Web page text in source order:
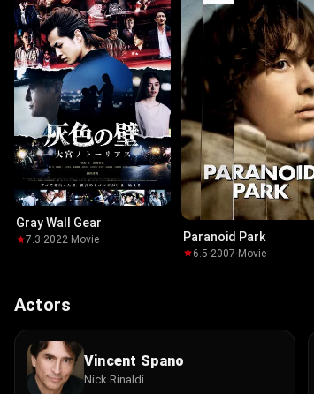
Gray Wall Gear
7.3·2022· Movie Paranoid Park
6.5·2007·Movie
Actors
Vincent Spano
Nick Rinaldi